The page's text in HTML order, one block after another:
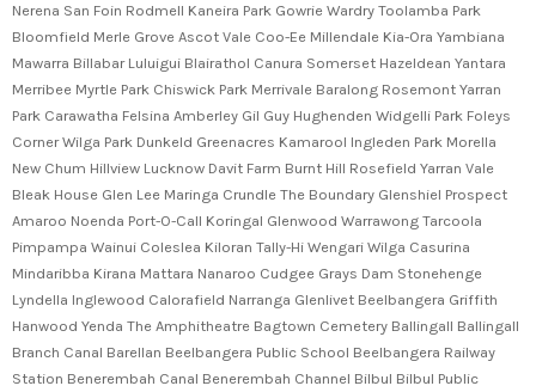
Nerena San Foin Rodmell Kaneira Park Gowrie Wardry Toolamba Park
Bloomfield Merle Grove Ascot Vale Coo-Ee Millendale Kia-Ora Yambiana
Mawarra Billabar Luluigui Blairathol Canura Somerset Hazeldean Yantara
Merribee Myrtle Park Chiswick Park Merrivale Baralong Rosemont Yarran
Park Carawatha Felsina Amberley Gil Guy Hughenden Widgelli Park Foleys
Corner Wilga Park Dunkeld Greenacres Kamarool Ingleden Park Morella
New Chum Hillview Lucknow Davit Farm Burnt Hill Rosefield Yarran Vale
Bleak House Glen Lee Maringa Crundle The Boundary Glenshiel Prospect
Amaroo Noenda Port-O-Call Koringal Glenwood Warrawong Tarcoola
Pimpampa Wainui Coleslea Kiloran Tally-Hi Wengari Wilga Casurina
Mindaribba Kirana Mattara Nanaroo Cudgee Grays Dam Stonehenge
Lyndella Inglewood Calorafield Narranga Glenlivet Beelbangera Griffith
Hanwood Yenda The Amphitheatre Bagtown Cemetery Ballingall Ballingall
Branch Canal Barellan Beelbangera Public School Beelbangera Railway
Station Benerembah Canal Benerembah Channel Bilbul Bilbul Public